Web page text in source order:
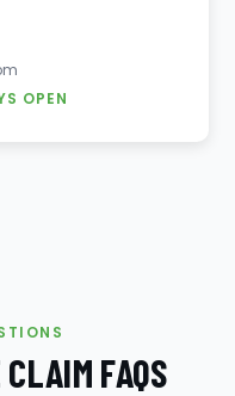
OPEN
FAQS